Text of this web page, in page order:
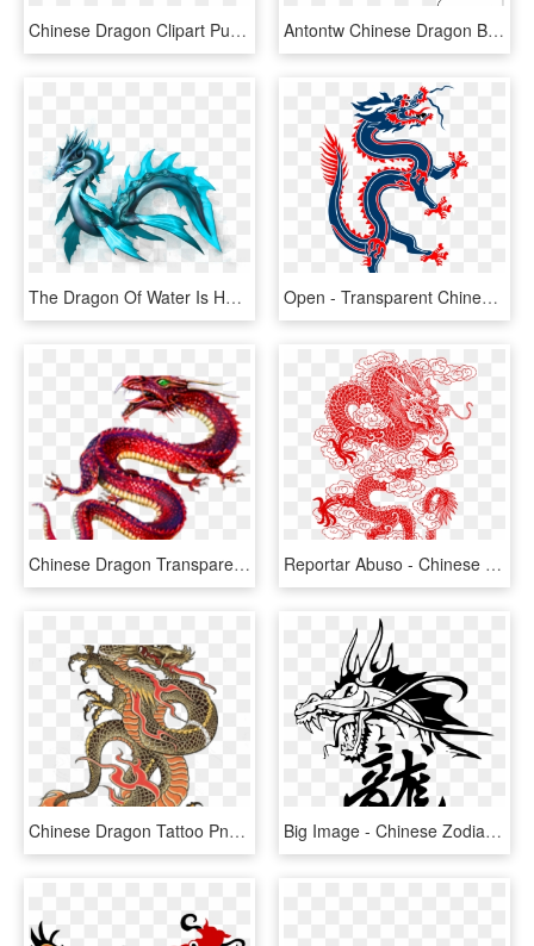
Chinese Dragon Clipart Purple Dragon - Chinese Dragon Gif Png, Transparent Png Antontw Chinese Dragon Black White Line Art 999px 128 - White Background Black Chinese Dragon, HD Png Download
The Dragon Of Water Is Humble, Quiet And Secretive - Wave Dragon Dragon City, HD Png Download Open - Transparent Chinese Dragon Png, Png Download
Chinese Dragon Transparent, HD Png Download Reportar Abuso - Chinese Dragons Line Art, HD Png Download
Chinese Dragon Tattoo Png, Transparent Png Big Image - Chinese Zodiac Dragon Tattoo, HD Png Download